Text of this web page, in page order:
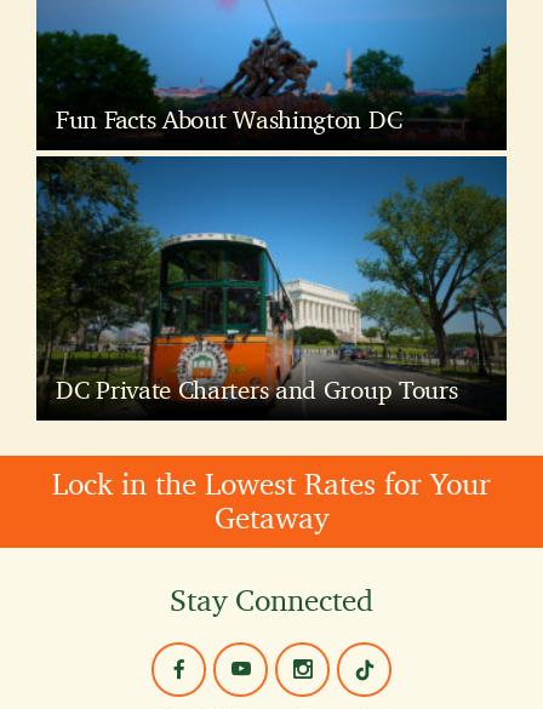
Fun Facts About Washington DC
DC Private Charters and Group Tours
Lock in the Lowest Rates for Your
Getaway
Stay Connected